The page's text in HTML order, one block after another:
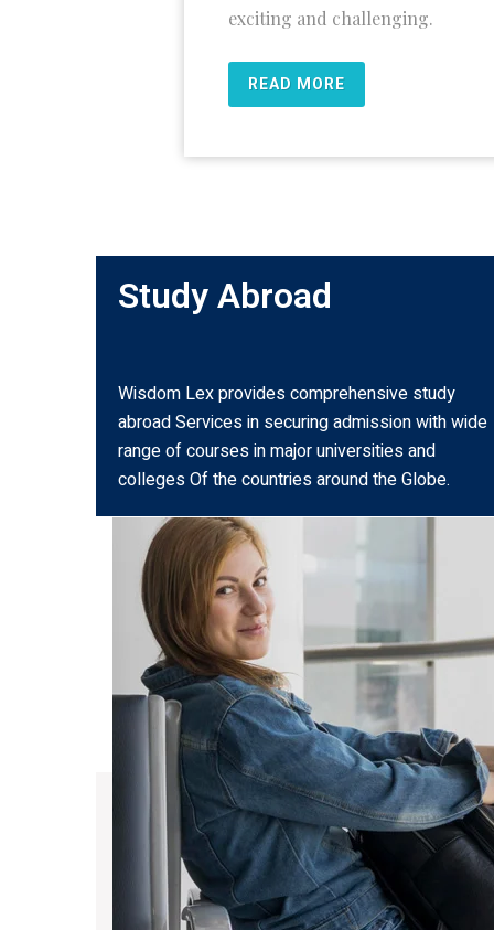
exciting and challenging.
READ MORE
Study Abroad
Wisdom Lex provides comprehensive study
abroad Services in securing admission with wide
range of courses in major universities and
colleges Of the countries around the Globe.